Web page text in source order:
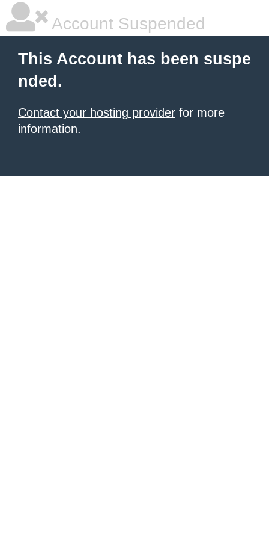
Account Suspended
This Account has been suspe
nded.
Contact your hosting provider for more
information.